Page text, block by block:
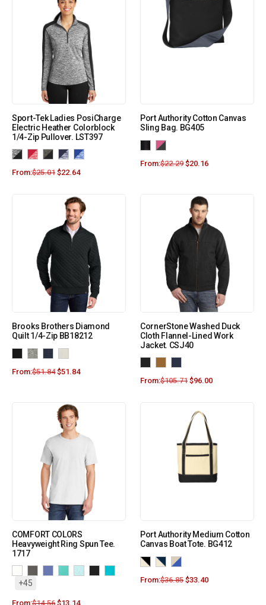
Sport-Tek Ladies PosiCharge
Electric Heather Colorblock
1/4-Zip Pullover. LST397
From:$25.01 $22.64
Port Authority Cotton Canvas
Sling Bag. BG405
From:$22.29 $20.16
Brooks Brothers Diamond
Quilt 1/4-Zip BB18212
From:$51.84 $51.84
CornerStone Washed Duck
Cloth Flannel-Lined Work
Jacket. CSJ40
From:$105.71 $96.00
COMFORT COLORS
Heavyweight Ring Spun Tee.
1717
+45
From:$14.56 $13.14
Port Authority Medium Cotton
Canvas Boat Tote. BG412
From:$36.85 $33.40